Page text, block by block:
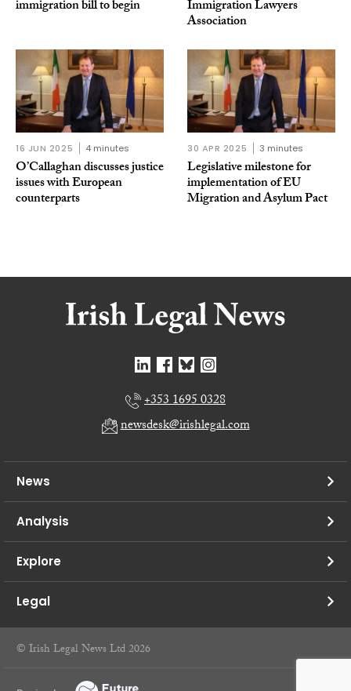
immigration bill to begin Immigration Lawyers
Association
16 JUN 2025 4 minutes
O’Callaghan discusses justice
issues with European
counterparts
30 APR 2025 3 minutes
Legislative milestone for
implementation of EU
Migration and Asylum Pact
+353 1695 0328
newsdesk@irishlegal.com
News
Analysis
Explore
Legal
© Irish Legal News Ltd 2026